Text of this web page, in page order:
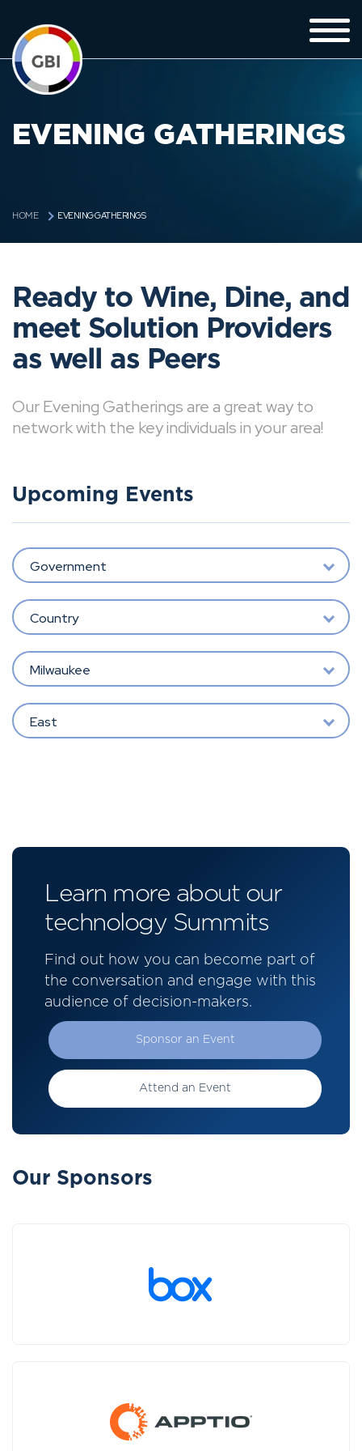
EVENING GATHERINGS
HOME EVENING GATHERINGS
Ready to Wine, Dine, and
meet Solution Providers
as well as Peers
Our Evening Gatherings are a great way to
network with the key individuals in your area!
Upcoming Events
Government
Country
Milwaukee
East
Learn more about our
technology Summits
Find out how you can become part of
the conversation and engage with this
audience of decision-makers.
Sponsor an Event
Attend an Event
Our Sponsors